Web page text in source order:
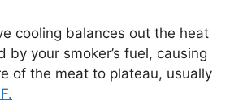
cooling balances out the heat
by your smoker’s fuel, causing
of the meat to plateau, usually